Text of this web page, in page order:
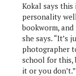
Kokal says
personality
bookworm,
she says. “It’s
photographer
school for this,
it or you don’t.”